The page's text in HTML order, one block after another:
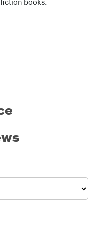
books.